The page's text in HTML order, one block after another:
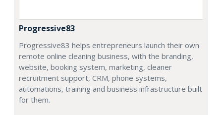
Progressive83
Progressive83 helps entrepreneurs launch their own
remote online cleaning business, with the branding,
website, booking system, marketing, cleaner
recruitment support, CRM, phone systems,
automations, training and business infrastructure built
for them.